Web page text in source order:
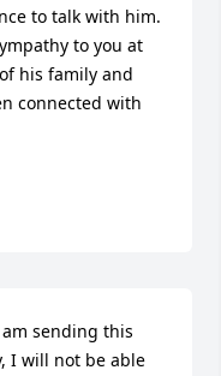
to talk with him.
to you at
his family and
connected with
sending this
I will not be able